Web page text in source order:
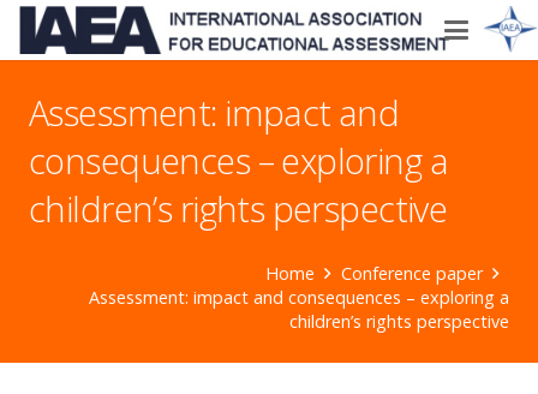
Assessment: impact and
consequences – exploring a
children’s rights perspective
Home
Conference paper
Assessment: impact and consequences – exploring a
children’s rights perspective